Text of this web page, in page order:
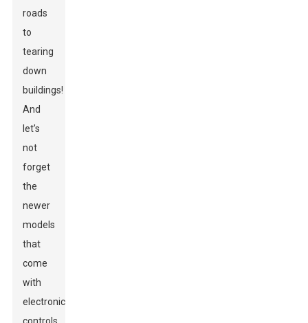
roads
to
tearing
down
buildings!
And
let’s
not
forget
the
newer
models
that
come
with
electronic